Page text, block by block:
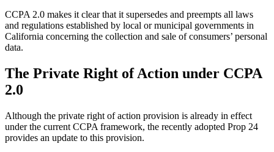
CCPA 2.0 makes it clear that it supersedes and preempts all laws
and regulations established by local or municipal governments in
California concerning the collection and sale of consumers’ personal
data.
The Private Right of Action under CCPA
2.0
Although the private right of action provision is already in effect
under the current CCPA framework, the recently adopted Prop 24
provides an update to this provision.